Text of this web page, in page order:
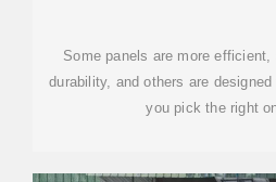
Some panels are more
durability, and others are
you pick the right